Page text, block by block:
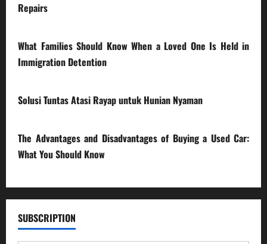
Repairs
What Families Should Know When a Loved One Is Held in
Immigration Detention
Solusi Tuntas Atasi Rayap untuk Hunian Nyaman
The Advantages and Disadvantages of Buying a Used Car:
What You Should Know
SUBSCRIPTION